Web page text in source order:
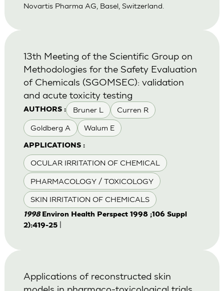
Novartis Pharma AG, Basel, Switzerland.
AUTHORS : Bruner L Curren R
Goldberg A Walum E
APPLICATIONS :
OCULAR IRRITATION OF CHEMICAL
PHARMACOLOGY / TOXICOLOGY
SKIN IRRITATION OF CHEMICALS
13th Meeting of the Scientific Group on
Methodologies for the Safety Evaluation
of Chemicals (SGOMSEC): validation
and acute toxicity testing
1998 Environ Health Perspect 1998 ;106 Suppl
2):419-25|
Applications of reconstructed skin
models in pharmaco-toxicological trials